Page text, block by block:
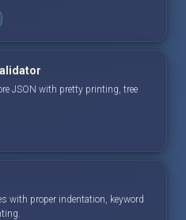
JSON with pretty printing, tree
with proper indentation, keyword